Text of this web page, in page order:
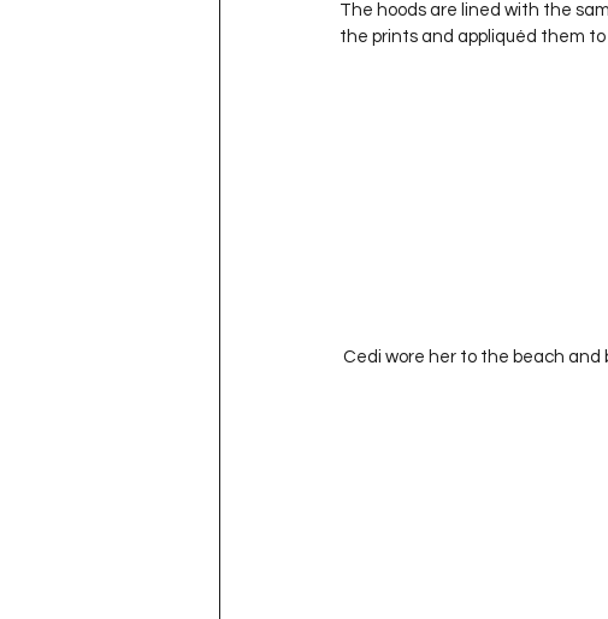
The hoods are lined with the
the prints and appliquéd them
Cedi wore her to the beach and